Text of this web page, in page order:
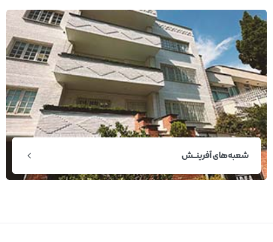
شعبه‌های آفرینــش